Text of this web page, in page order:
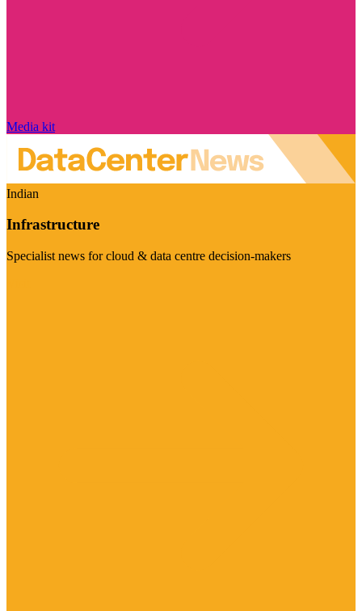
Media kit
Indian
Infrastructure
Specialist news for cloud & data centre decision-makers